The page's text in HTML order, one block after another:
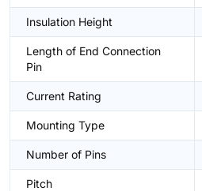
Insulation Height
Length of End Connection
Pin
Current Rating
Mounting Type
Number of Pins
Pitch